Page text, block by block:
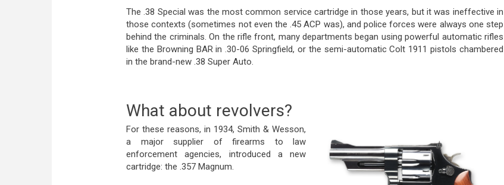
The .38 Special was the most common service cartridge in those years, but it was ineffective in
those contexts (sometimes not even the .45 ACP was), and police forces were always one step
behind the criminals. On the rifle front, many departments began using powerful automatic rifles
like the Browning BAR in .30-06 Springfield, or the semi-automatic Colt 1911 pistols chambered
in the brand-new .38 Super Auto.
What about revolvers?
For these reasons, in 1934, Smith & Wesson,
a major supplier of firearms to law
enforcement agencies, introduced a new
cartridge: the .357 Magnum.